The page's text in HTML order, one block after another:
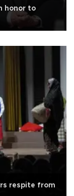
honor to
respite from